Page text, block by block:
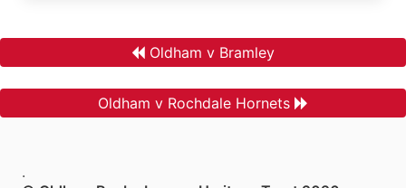
Oldham v Bramley
Oldham v Rochdale Hornets
.